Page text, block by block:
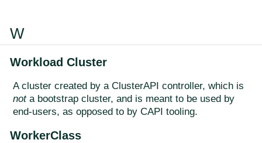
W
Workload Cluster
A cluster created by a ClusterAPI controller, which is
nota bootstrap cluster, and is meant to be used by
end-users, as opposed to by CAPI tooling.
WorkerClass